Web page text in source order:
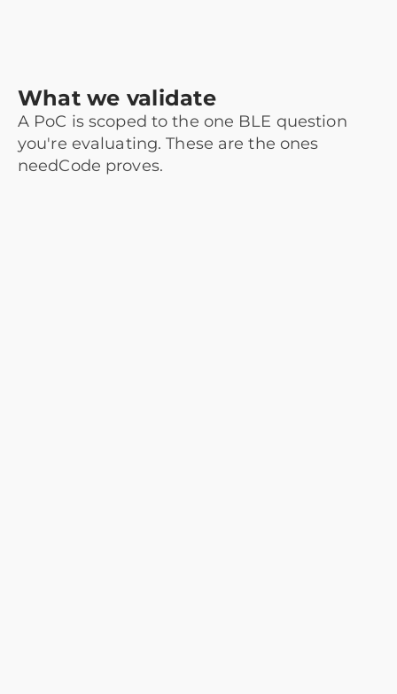
What we validate
A PoC is scoped to the one BLE question
you're evaluating. These are the ones
needCode proves.